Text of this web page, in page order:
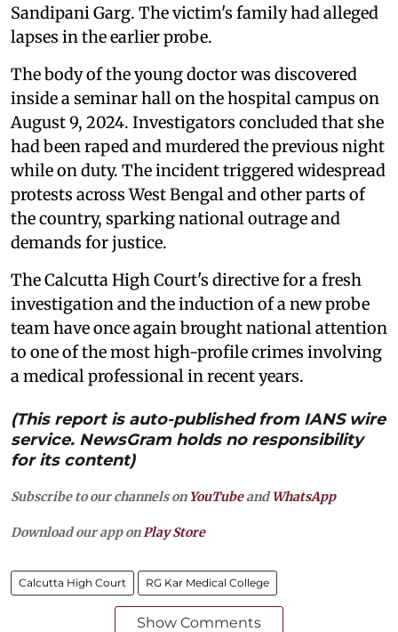
Sandipani Garg. The victim's family had alleged
lapses in the earlier probe.
The body of the young doctor was discovered
inside a seminar hall on the hospital campus on
August 9, 2024. Investigators concluded that she
had been raped and murdered the previous night
while on duty. The incident triggered widespread
protests across West Bengal and other parts of
the country, sparking national outrage and
demands for justice.
The Calcutta High Court's directive for a fresh
investigation and the induction of a new probe
team have once again brought national attention
to one of the most high-profile crimes involving
a medical professional in recent years.
(This report is auto-published from IANS wire
service. NewsGram holds no responsibility
for its content)
Subscribe to our channels on YouTubeandWhatsApp
Download our app onPlay Store
Calcutta High Court RG Kar Medical College
Show Comments